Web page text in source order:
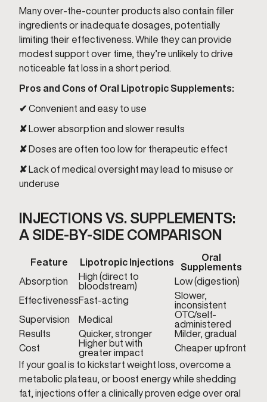
Many over-the-counter products also contain filler
ingredients or inadequate dosages, potentially
limiting their effectiveness. While they can provide
modest support over time, they’re unlikely to drive
noticeable fat loss in a short period.
Pros and Cons of Oral Lipotropic Supplements:
✔ Convenient and easy to use
✘ Lower absorption and slower results
✘ Doses are often too low for therapeutic effect
✘
Lack of medical oversight may lead to misuse or
underuse
INJECTIONS VS. SUPPLEMENTS:
A SIDE-BY-SIDE COMPARISON
Feature Lipotropic Injections
Oral
Supplements
Absorption
High (direct to
bloodstream)
Low (digestion)
EffectivenessFast-acting
Slower,
inconsistent
Supervision
Medical
OTC/self-
administered
Results
Quicker, stronger
Milder, gradual
Cost
Higher but with
greater impact
Cheaper upfront
If your goal is to kickstart weight loss, overcome a
metabolic plateau, or boost energy while shedding
fat, injections offer a clinically proven edge over oral